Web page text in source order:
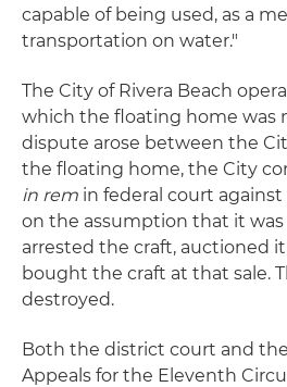
capable of being used, as a
transportation on water."
The City of Rivera Beach
which the floating home was
dispute arose between the
the floating home, the City
in rem in federal court
on the assumption that it was
arrested the craft, auctioned
bought the craft at that sale.
destroyed.
Both the district court and the
Appeals for the Eleventh